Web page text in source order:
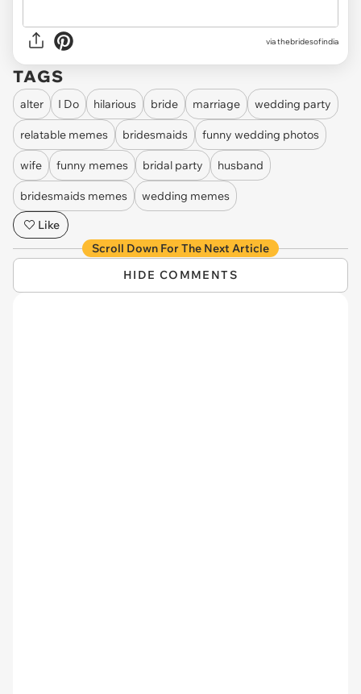
via thebridesofindia
TAGS
alter I Do hilarious bride marriage wedding party
relatable memes bridesmaids funny wedding photos
wife funny memes bridal party husband
bridesmaids memes
wedding memes
Like
Scroll Down For The Next Article
HIDE COMMENTS